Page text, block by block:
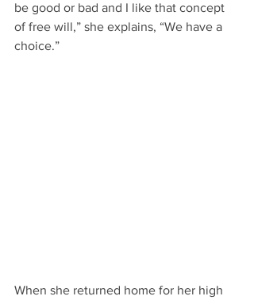
be good or bad and I like that concept
of free will,” she explains, “We have a
choice.”
When she returned home for her high